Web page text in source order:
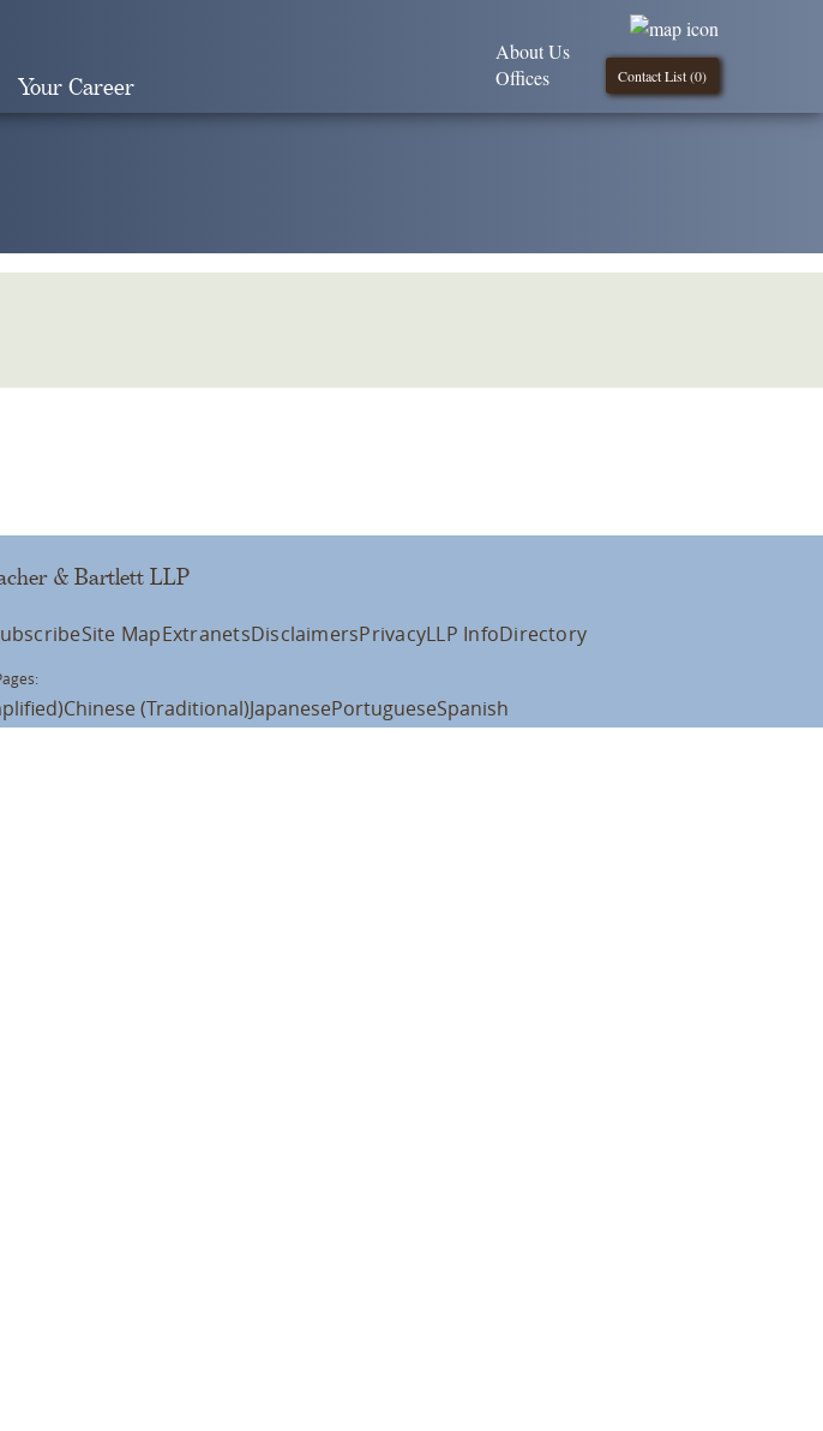
Your Career Contact List (0)
About Us
Offices
& Bartlett LLP
Site MapExtranetsDisclaimersPrivacyLLP InfoDirectory
Chinese (Traditional)JapanesePortugueseSpanish